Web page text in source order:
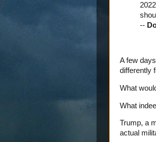
--
A few
differently
What
What
Trump, a
actual